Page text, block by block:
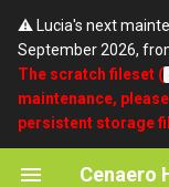
⚠️ Lucia's next
September 2026,
The scratch fileset (
maintenance,
persistent storage
Cenaero
T
p
Intel MPI
Quickstart
umask
SSH
Getting access
About Cenaero